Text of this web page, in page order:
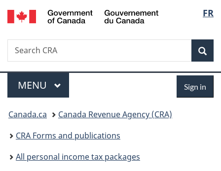
Skip
to
Skip
to
Switch
to
FR
Search
Search
CRA
Menu
MAIN
MENU Sign in
You
are
here:
Canada.ca
Canada Revenue Agency (CRA)
CRA Forms and publications
All personal income tax packages